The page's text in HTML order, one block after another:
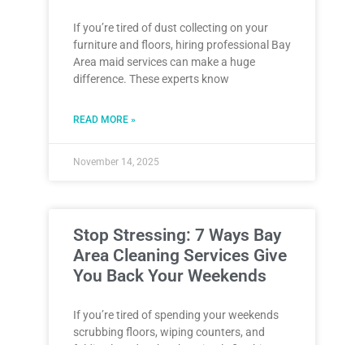
If you’re tired of dust collecting on your
furniture and floors, hiring professional Bay
Area maid services can make a huge
difference. These experts know
READ MORE »
November 14, 2025
Stop Stressing: 7 Ways Bay
Area Cleaning Services Give
You Back Your Weekends
If you’re tired of spending your weekends
scrubbing floors, wiping counters, and